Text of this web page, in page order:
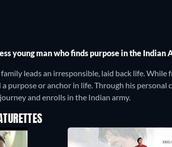
young man who finds purpose in the Indian
leads an irresponsible, laid back life. While
purpose or anchor in life. Through his
and enrolls in the Indian army.